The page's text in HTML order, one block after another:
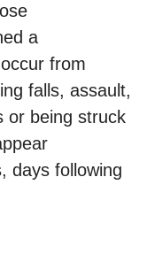
a
from
falls, assault,
or being struck
days following